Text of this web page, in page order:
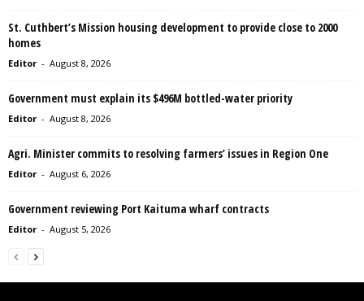
St. Cuthbert’s Mission housing development to provide close to 2000
homes
Editor - August 8, 2026
Government must explain its $496M bottled-water priority
Editor - August 8, 2026
Agri. Minister commits to resolving farmers’ issues in Region One
Editor - August 6, 2026
Government reviewing Port Kaituma wharf contracts
Editor - August 5, 2026